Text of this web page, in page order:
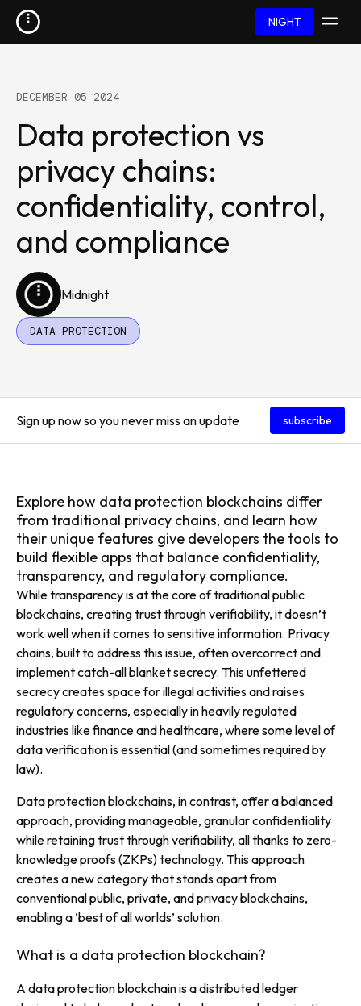
NIGHT
DECEMBER 05 2024
Data protection vs
privacy chains:
confidentiality, control,
and compliance
Midnight
DATA PROTECTION
Sign up now so you never miss an update subscribe
Explore how data protection blockchains differ
from traditional privacy chains, and learn how
their unique features give developers the tools to
build flexible apps that balance confidentiality,
transparency, and regulatory compliance.
While transparency is at the core of traditional public
blockchains, creating trust through verifiability, it doesn’t
work well when it comes to sensitive information. Privacy
chains, built to address this issue, often overcorrect and
implement catch-all blanket secrecy. This unfettered
secrecy creates space for illegal activities and raises
regulatory concerns, especially in heavily regulated
industries like finance and healthcare, where some level of
data verification is essential (and sometimes required by
law).
Data protection blockchains, in contrast, offer a balanced
approach, providing manageable, granular confidentiality
while retaining trust through verifiability, all thanks to zero-
knowledge proofs (ZKPs) technology. This approach
creates a new category that stands apart from
conventional public, private, and privacy blockchains,
enabling a ‘best of all worlds’ solution.
What is a data protection blockchain?
A data protection blockchain is a distributed ledger